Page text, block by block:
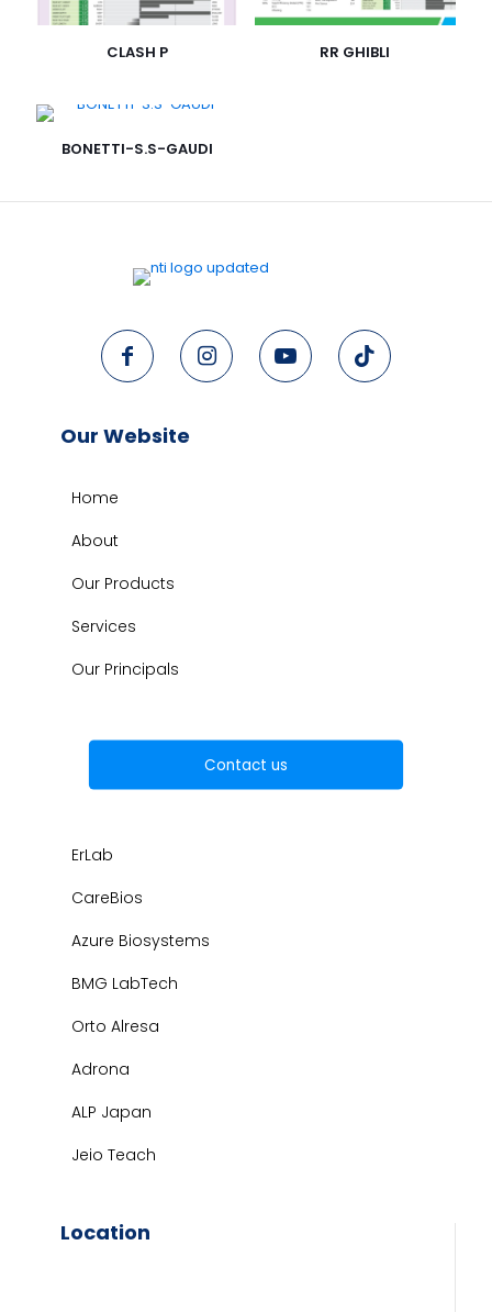
CLASH P RR GHIBLI
BONETTI-S.S-GAUDI
Our Website
Home
About
Our Products
Services
Our Principals
Contact us
ErLab
CareBios
Azure Biosystems
BMG LabTech
Orto Alresa
Adrona
ALP Japan
Jeio Teach
Location